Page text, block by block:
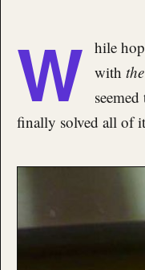
W hile
with the
finally solved all of